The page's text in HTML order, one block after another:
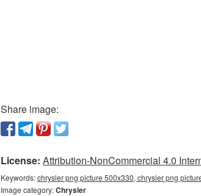
Share image:
License: Attribution-NonCommercial 4.0
Keywords:chrysler png picture 500x330, chrysler png
Image category:Chrysler